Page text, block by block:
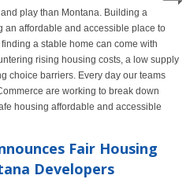
play than Montana. Building a
an affordable and accessible place to
a stable home can come with
rising housing costs, a low supply
choice barriers. Every day our teams
are working to break down
housing affordable and accessible
Fair Housing
Developers